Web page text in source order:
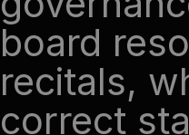
board
recitals,
correct